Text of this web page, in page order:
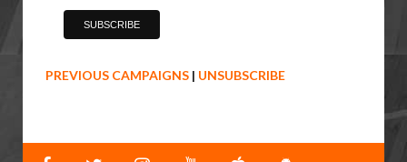
PREVIOUS CAMPAIGNS | UNSUBSCRIBE